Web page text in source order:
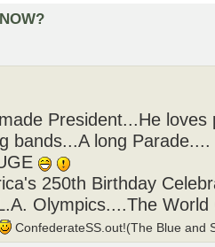
President...He
bands...A long Parade....
250th Birthday
Olympics....The
ConfederateSS.out!(The Blue and